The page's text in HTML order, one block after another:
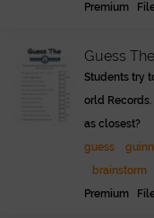
Premium
Guess
Students try
orld
as closest?
guess
brainstorm
Premium